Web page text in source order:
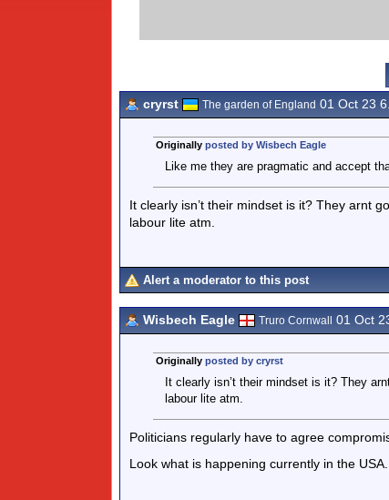
cryrst
The garden of England 01 Oct 23
Originally posted by Wisbech Eagle
Like me they are pragmatic and accept
It clearly isn’t their mindset is it? They arnt
labour lite atm.
Alert a moderator to this post
Wisbech Eagle Truro Cornwall 01 Oct
Originally posted by cryrst
It clearly isn’t their mindset is it? They
labour lite atm.
Politicians regularly have to agree
Look what is happening currently in the USA.